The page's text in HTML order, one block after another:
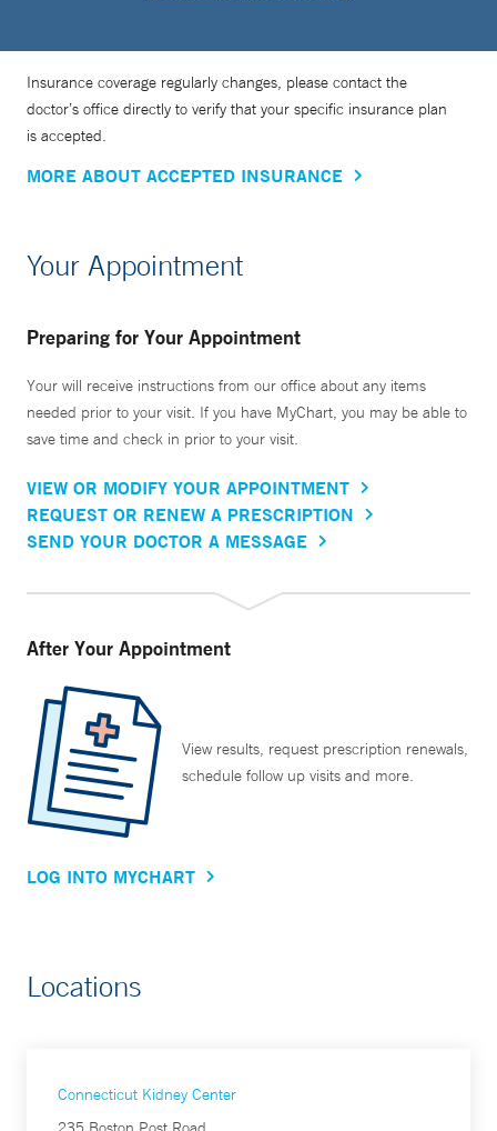
Insurance coverage regularly changes, please contact the
doctor’s office directly to verify that your specific insurance plan
is accepted.
MORE ABOUT ACCEPTED INSURANCE
Your Appointment
Preparing for Your Appointment
Your will receive instructions from our office about any items
needed prior to your visit. If you have MyChart, you may be able to
save time and check in prior to your visit.
VIEW OR MODIFY YOUR APPOINTMENT
REQUEST OR RENEW A PRESCRIPTION
SEND YOUR DOCTOR A MESSAGE
After Your Appointment
View results, request prescription renewals,
schedule follow up visits and more.
LOG INTO MYCHART
Locations
Connecticut Kidney Center